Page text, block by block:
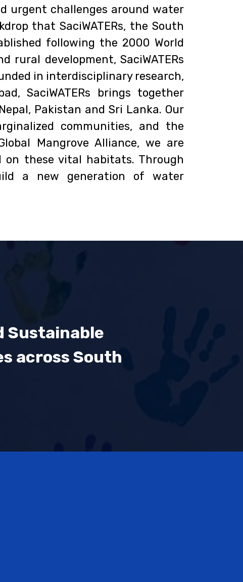
urgent challenges around water
that SaciWATERs, the South
following the 2000 World
development, SaciWATERs
in interdisciplinary research,
SaciWATERs brings together
Pakistan and Sri Lanka. Our
communities, and the
Mangrove Alliance, we are
these vital habitats. Through
a new generation of water
Sustainable
across South